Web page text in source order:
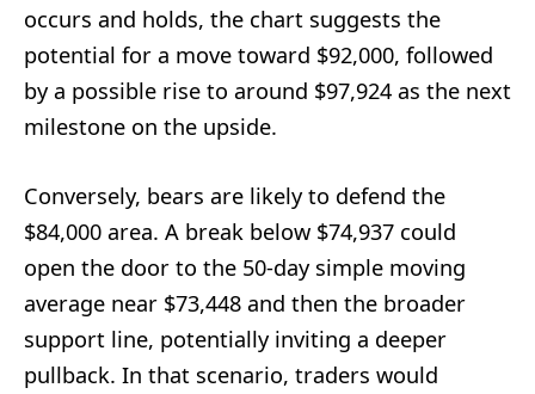
occurs and holds, the chart suggests the
potential for a move toward $92,000, followed
by a possible rise to around $97,924 as the next
milestone on the upside.
Conversely, bears are likely to defend the
$84,000 area. A break below $74,937 could
open the door to the 50-day simple moving
average near $73,448 and then the broader
support line, potentially inviting a deeper
pullback. In that scenario, traders would